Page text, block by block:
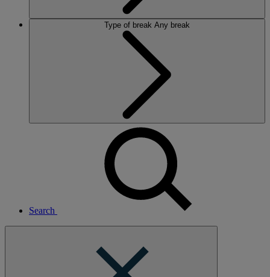
Type of break Any break
Search